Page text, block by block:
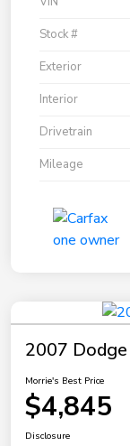
Stock #
Exterior
Interior
Drivetrain
Mileage
2007
Morrie's Best Price
$4,845
Disclosure